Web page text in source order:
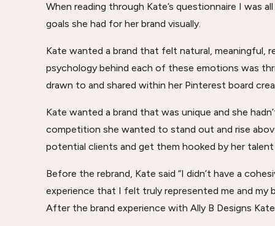
When reading through Kate’s questionnaire I was
goals she had for her brand visually.
Kate wanted a brand that felt natural, meaningful,
psychology behind each of these emotions was
drawn to and shared within her Pinterest board
Kate wanted a brand that was unique and she
competition she wanted to stand out and rise
potential clients and get them hooked by her
Before the rebrand, Kate said “I didn’t have a
experience that I felt truly represented me and my
After the brand experience with Ally B Designs